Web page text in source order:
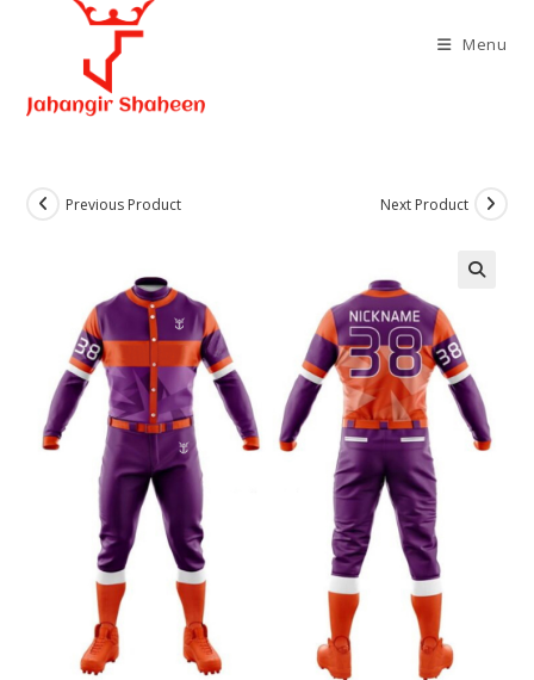
Menu
Previous Product Next Product